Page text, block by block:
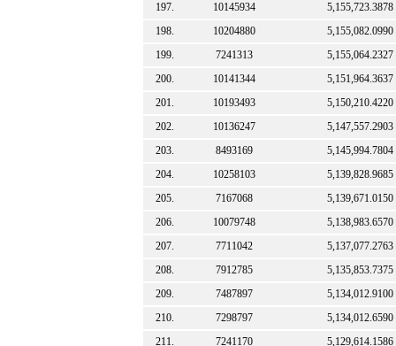
197.
10145934
5,155,723.3878
198.
10204880
5,155,082.0990
199.
7241313
5,155,064.2327
200.
10141344
5,151,964.3637
201.
10193493
5,150,210.4220
202.
10136247
5,147,557.2903
203.
8493169
5,145,994.7804
204.
10258103
5,139,828.9685
205.
7167068
5,139,671.0150
206.
10079748
5,138,983.6570
207.
7711042
5,137,077.2763
208.
7912785
5,135,853.7375
209.
7487897
5,134,012.9100
210.
7298797
5,134,012.6590
211.
7241170
5,129,614.1586